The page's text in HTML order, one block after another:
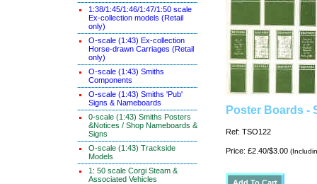
1:38/1:45/1:46/1:47/1:50 scale
Ex-collection models (Retail
only)
O-scale (1:43) Ex-collection
Horse-drawn Carriages (Retail
only)
O-scale (1:43) Smiths
Components
O-scale (1:43) Smiths 'Pub'
Signs & Nameboards
0-scale (1:43) Smiths Posters
&Notices / Shop Nameboards &
Signs
O-scale (1:43) Trackside
Models
1: 50 scale Corgi Steam &
Associated Vehicles
Poster Boards -
Ref: TSO122
Price: £2.40/$3.00